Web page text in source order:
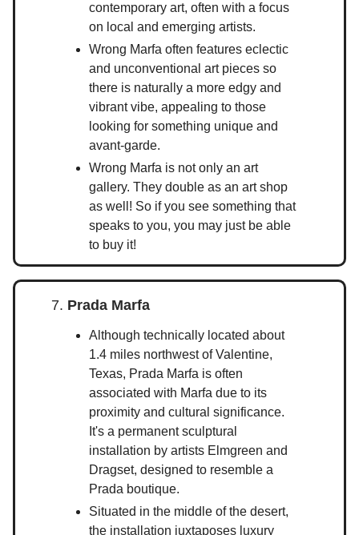
contemporary art, often with a focus
on local and emerging artists.
Wrong Marfa often features eclectic
and unconventional art pieces so
there is naturally a more edgy and
vibrant vibe, appealing to those
looking for something unique and
avant-garde.
Wrong Marfa is not only an art
gallery. They double as an art shop
as well! So if you see something that
speaks to you, you may just be able
to buy it!
7. Prada Marfa
Although technically located about
1.4 miles northwest of Valentine,
Texas, Prada Marfa is often
associated with Marfa due to its
proximity and cultural significance.
It's a permanent sculptural
installation by artists Elmgreen and
Dragset, designed to resemble a
Prada boutique.
Situated in the middle of the desert,
the installation juxtaposes luxury